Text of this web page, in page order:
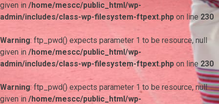
given in /home/mescc/public_html/wp-
admin/includes/class-wp-filesystem-ftpext.php on line 230
Warning: ftp_pwd() expects parameter 1 to be resource, null
given in /home/mescc/public_html/wp-
admin/includes/class-wp-filesystem-ftpext.php on line 230
Warning: ftp_pwd() expects parameter 1 to be resource, null
given in /home/mescc/public_html/wp-